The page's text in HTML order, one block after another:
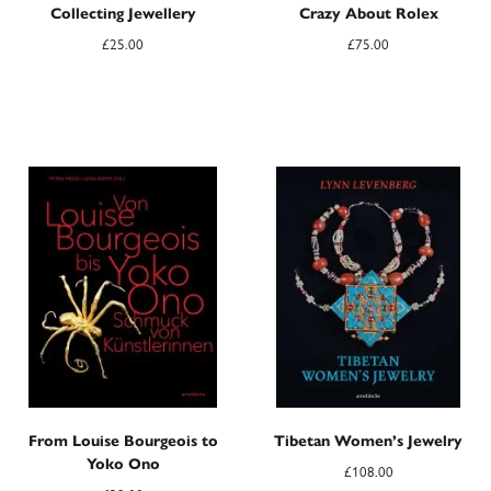
Collecting Jewellery
£25.00
Crazy About Rolex
£75.00
From Louise Bourgeois to
Yoko Ono
Tibetan Women’s Jewelry
£108.00